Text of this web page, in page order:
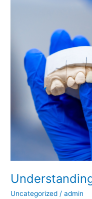
Uncategorized /admin